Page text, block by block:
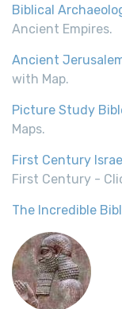
Biblical
Ancient Empires.
Ancient
with Map.
Picture Study
Maps.
First Century
First Century -
The Incredible